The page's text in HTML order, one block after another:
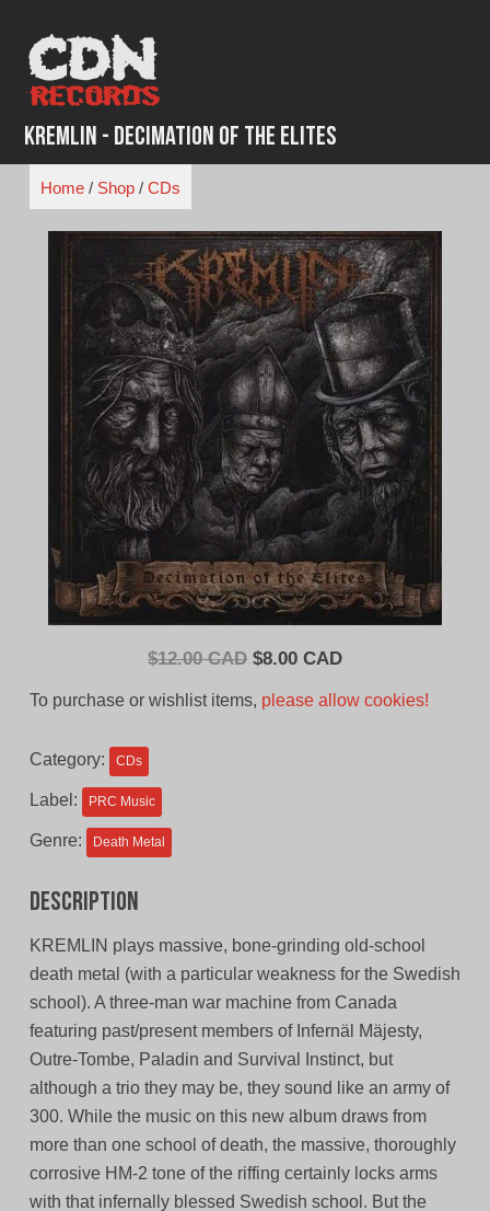
content
Kremlin - Decimation of the Elites
Home/ Shop/ CDs
$12.00 CAD Original
$8.00 CADCurrent
To purchase or wishlist items, please allow cookies!
Category: CDs
Label: PRC Music
Genre: Death Metal
Description
KREMLIN plays massive, bone-grinding old-school
death metal (with a particular weakness for the Swedish
school). A three-man war machine from Canada
featuring past/present members of Infernäl Mäjesty,
Outre-Tombe, Paladin and Survival Instinct, but
although a trio they may be, they sound like an army of
300. While the music on this new album draws from
more than one school of death, the massive, thoroughly
corrosive HM-2 tone of the riffing certainly locks arms
with that infernally blessed Swedish school. But the